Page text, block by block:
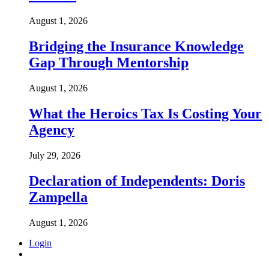
August 1, 2026
Bridging the Insurance Knowledge
Gap Through Mentorship
August 1, 2026
What the Heroics Tax Is Costing Your
Agency
July 29, 2026
Declaration of Independents: Doris
Zampella
August 1, 2026
Login